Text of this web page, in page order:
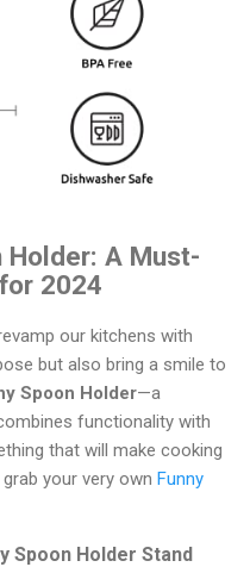
Holder: A Must-
2024
our kitchens with
but also bring a smile to
Spoon Holder—a
functionality with
that will make cooking
your very own Funny
Spoon Holder Stand